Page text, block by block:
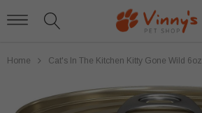
Home Cat's In The Kitchen Kitty Gone Wild 6oz